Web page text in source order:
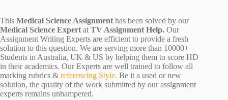
This Medical Science Assignment has been solved by our
Medical Science Expert at TV Assignment Help. Our
Assignment Writing Experts are efficient to provide a fresh
solution to this question. We are serving more than 10000+
Students in Australia, UK & US by helping them to score HD
in their academics. Our Experts are well trained to follow all
marking rubrics & referencing Style. Be it a used or new
solution, the quality of the work submitted by our assignment
experts remains unhampered.